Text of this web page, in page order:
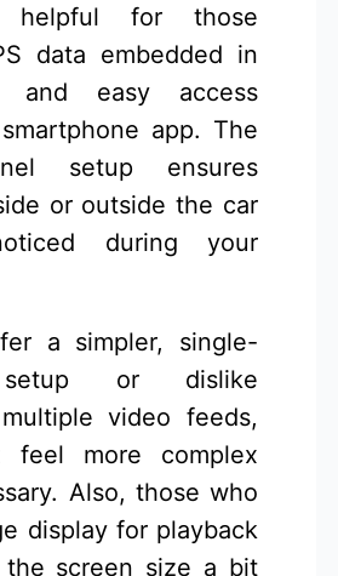
helpful for those
data embedded in
and easy access
app. The
setup ensures
or outside the car
during your
a simpler, single-
setup or dislike
video feeds,
feel more complex
Also, those who
display for playback
screen size a bit